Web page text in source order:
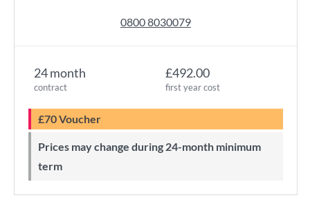
24 month
contract
£492.00
first year cost
£70 Voucher
Prices may change during 24-month minimum
term
0800 8030079